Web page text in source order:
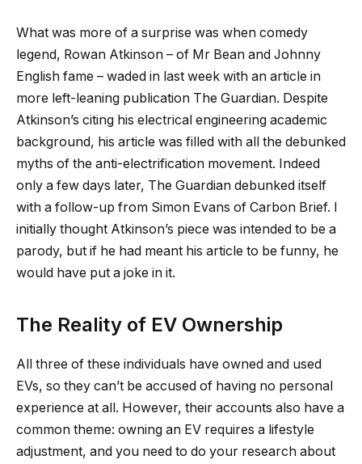
What was more of a surprise was when comedy
legend, Rowan Atkinson – of Mr Bean and Johnny
English fame – waded in last week with an article in
more left-leaning publication The Guardian. Despite
Atkinson’s citing his electrical engineering academic
background, his article was filled with all the debunked
myths of the anti-electrification movement. Indeed
only a few days later, The Guardian debunked itself
with a follow-up from Simon Evans of Carbon Brief. I
initially thought Atkinson’s piece was intended to be a
parody, but if he had meant his article to be funny, he
would have put a joke in it.
The Reality of EV Ownership
All three of these individuals have owned and used
EVs, so they can’t be accused of having no personal
experience at all. However, their accounts also have a
common theme: owning an EV requires a lifestyle
adjustment, and you need to do your research about